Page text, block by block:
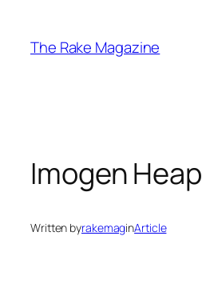
content
The Rake Magazine
Imogen Heap
Written byrakemaginArticle